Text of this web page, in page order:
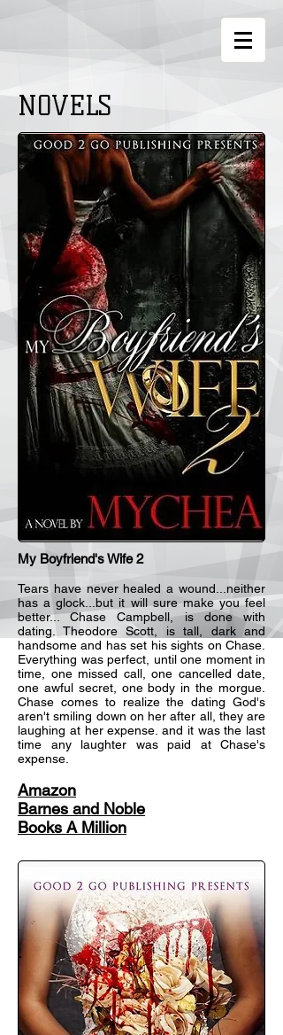
NOVELS
My Boyfriend's Wife 2
Tears have never healed a wound...neither
has a glock...but it will sure make you feel
better... Chase Campbell, is done with
dating. Theodore Scott, is tall, dark and
handsome and has set his sights on Chase.
Everything was perfect, until one moment in
time, one missed call, one cancelled date,
one awful secret, one body in the morgue.
Chase comes to realize the dating God's
aren't smiling down on her after all, they are
laughing at her expense. and it was the last
time any laughter was paid at Chase's
expense.
Amazon
Barnes and Noble
Books A Million